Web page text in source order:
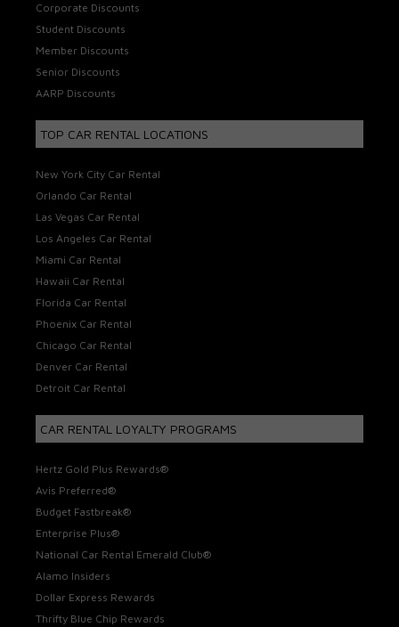
Corporate Discounts
Student Discounts
Member Discounts
Senior Discounts
AARP Discounts
TOP CAR RENTAL LOCATIONS
New York City Car Rental
Orlando Car Rental
Las Vegas Car Rental
Los Angeles Car Rental
Miami Car Rental
Hawaii Car Rental
Florida Car Rental
Phoenix Car Rental
Chicago Car Rental
Denver Car Rental
Detroit Car Rental
CAR RENTAL LOYALTY PROGRAMS
Hertz Gold Plus Rewards®
Avis Preferred®
Budget Fastbreak®
Enterprise Plus®
National Car Rental Emerald Club®
Alamo Insiders
Dollar Express Rewards
Thrifty Blue Chip Rewards